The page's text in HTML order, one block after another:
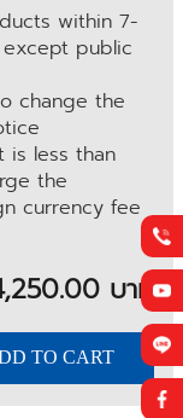
within 7-
except public
change the
is less than
the
currency fee
บาท